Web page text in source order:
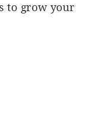
to grow your